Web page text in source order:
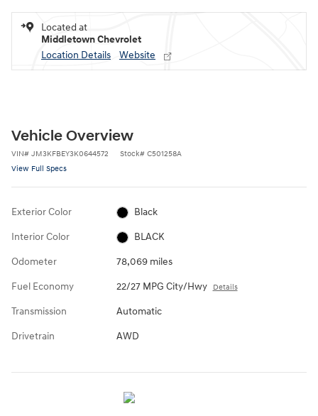
Located at
Middletown Chevrolet
Location Details
Website
Vehicle Overview
VIN# JM3KFBEY3K0644572 Stock# C501258A
View Full Specs
Exterior Color Black
Interior Color BLACK
Odometer 78,069 miles
Fuel Economy 22/27 MPG City/Hwy Details
Transmission Automatic
Drivetrain AWD